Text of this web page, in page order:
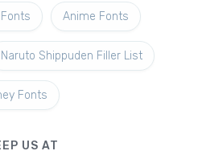
Anime Fonts
Naruto Shippuden Filler List
Fonts
US AT